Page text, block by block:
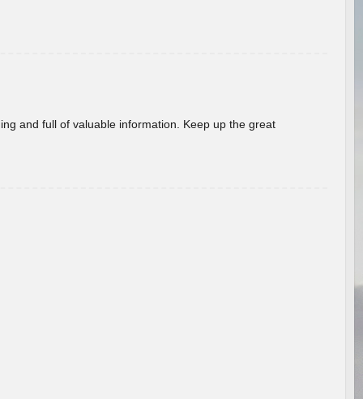
and full of valuable information. Keep up the great